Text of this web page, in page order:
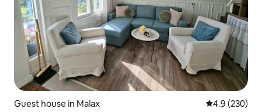
Guest house in Malax 4.9 out of 5
4.9 (230)